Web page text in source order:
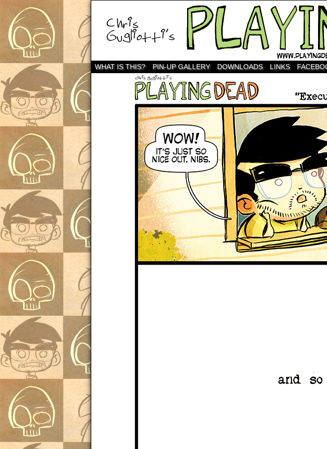
WHAT IS THIS? PIN-UP GALLERY DOWNLOADS LINKS